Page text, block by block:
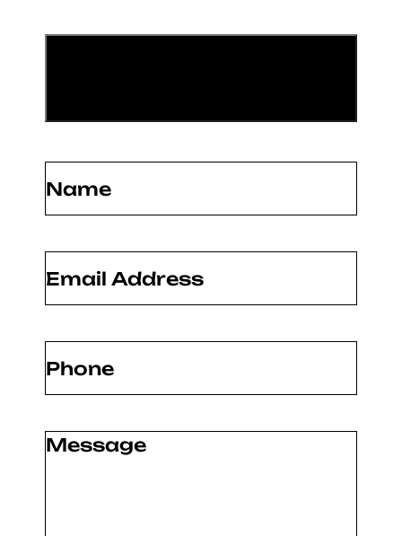
Message(Required)